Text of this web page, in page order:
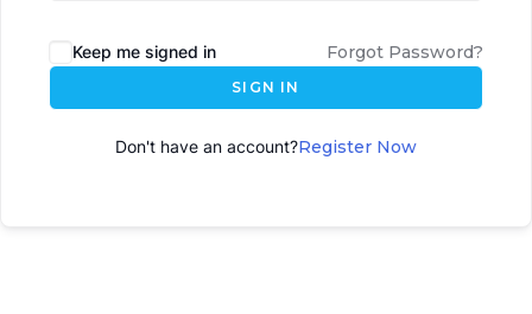
Keep me signed in Forgot Password?
SIGN IN
Don't have an account?Register Now